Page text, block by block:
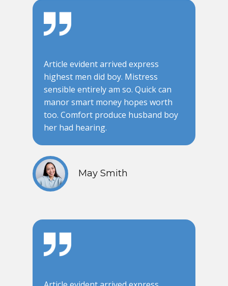
Article evident arrived express
highest men did boy. Mistress
sensible entirely am so. Quick can
manor smart money hopes worth
too. Comfort produce husband boy
her had hearing.
May Smith